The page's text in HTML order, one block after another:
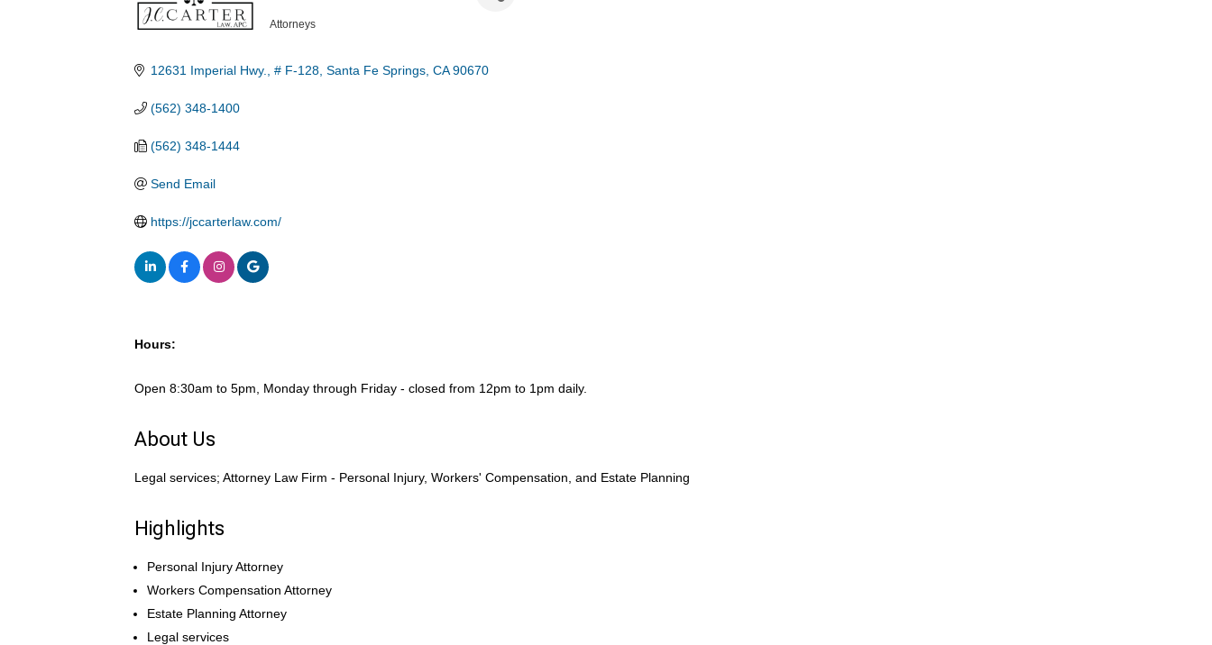
Categories
Attorneys
12631 Imperial Hwy., # F-128 Santa Fe Springs CA 90670
(562) 348-1400
(562) 348-1444
Send Email
https://jccarterlaw.com/
Hours:
Open 8:30am to 5pm, Monday through Friday - closed from 12pm to 1pm daily.
About Us
Legal services; Attorney Law Firm - Personal Injury, Workers' Compensation, and Estate Planning
Highlights
Personal Injury Attorney
Workers Compensation Attorney
Estate Planning Attorney
Legal services